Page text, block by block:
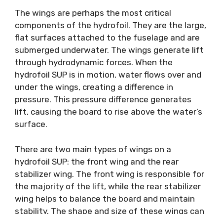
The wings are perhaps the most critical
components of the hydrofoil. They are the large,
flat surfaces attached to the fuselage and are
submerged underwater. The wings generate lift
through hydrodynamic forces. When the
hydrofoil SUP is in motion, water flows over and
under the wings, creating a difference in
pressure. This pressure difference generates
lift, causing the board to rise above the water’s
surface.
There are two main types of wings on a
hydrofoil SUP: the front wing and the rear
stabilizer wing. The front wing is responsible for
the majority of the lift, while the rear stabilizer
wing helps to balance the board and maintain
stability. The shape and size of these wings can